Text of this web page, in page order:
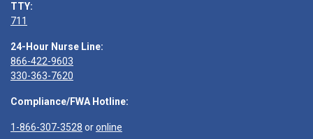
TTY:
711
24-Hour Nurse Line:
866-422-9603
330-363-7620
Compliance/FWA Hotline:
1-866-307-3528 oronline